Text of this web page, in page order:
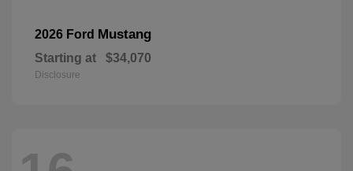
2026 Ford Mustang
Starting at $34,070
Disclosure